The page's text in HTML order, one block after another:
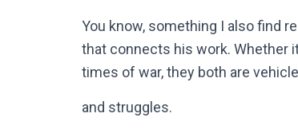
You know, something I also find
that connects his work. Whether
times of war, they both are
and struggles.